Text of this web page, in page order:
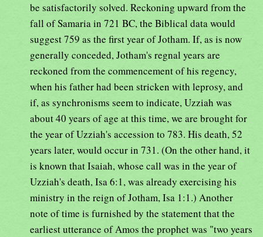
be satisfactorily solved. Reckoning upward from the
fall of Samaria in 721 BC, the Biblical data would
suggest 759 as the first year of Jotham. If, as is now
generally conceded, Jotham's regnal years are
reckoned from the commencement of his regency,
when his father had been stricken with leprosy, and
if, as synchronisms seem to indicate, Uzziah was
about 40 years of age at this time, we are brought for
the year of Uzziah's accession to 783. His death, 52
years later, would occur in 731. (On the other hand, it
is known that Isaiah, whose call was in the year of
Uzziah's death, Isa 6:1, was already exercising his
ministry in the reign of Jotham, Isa 1:1.) Another
note of time is furnished by the statement that the
earliest utterance of Amos the prophet was "two years